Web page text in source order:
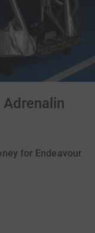
for Endeavour